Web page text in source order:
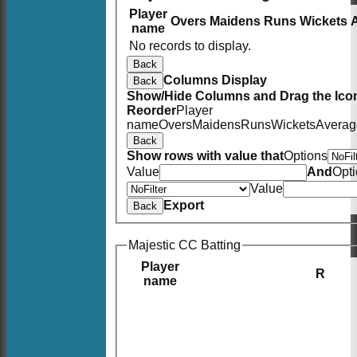
Player
name
Overs Maidens Runs Wickets
No records to display.
Back
Back Columns Display
Show/Hide Columns and Drag the
ReorderPlayer
nameOversMaidensRunsWickets
Back
Show rows with value thatOptions
Value
And
Value
Back Export
Majestic CC Batting
Player
name
R